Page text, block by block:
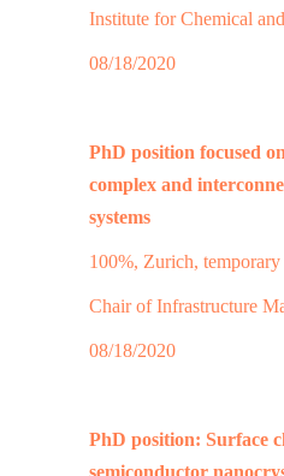
Institute for Chemical
08/18/2020
PhD position focused
complex and
systems
100%, Zurich, temporary
Chair of Infrastructure
08/18/2020
PhD position: Surface
semiconductor